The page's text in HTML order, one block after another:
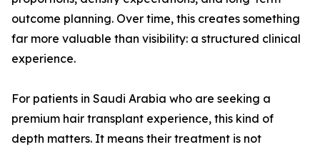
outcome planning. Over time, this creates something
far more valuable than visibility: a structured clinical
experience.
For patients in Saudi Arabia who are seeking a
premium hair transplant experience, this kind of
depth matters. It means their treatment is not